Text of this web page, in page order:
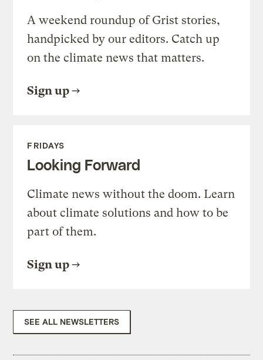
A weekend roundup of Grist stories,
handpicked by our editors. Catch up
on the climate news that matters.
Sign up
FRIDAYS
Looking Forward
Climate news without the doom. Learn
about climate solutions and how to be
part of them.
Sign up
SEE ALL NEWSLETTERS